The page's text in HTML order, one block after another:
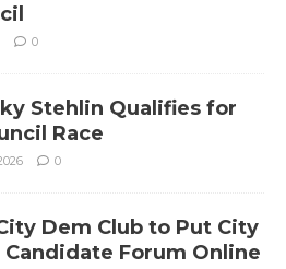
0
Stehlin Qualifies for
Race
0
Dem Club to Put City
Candidate Forum Online